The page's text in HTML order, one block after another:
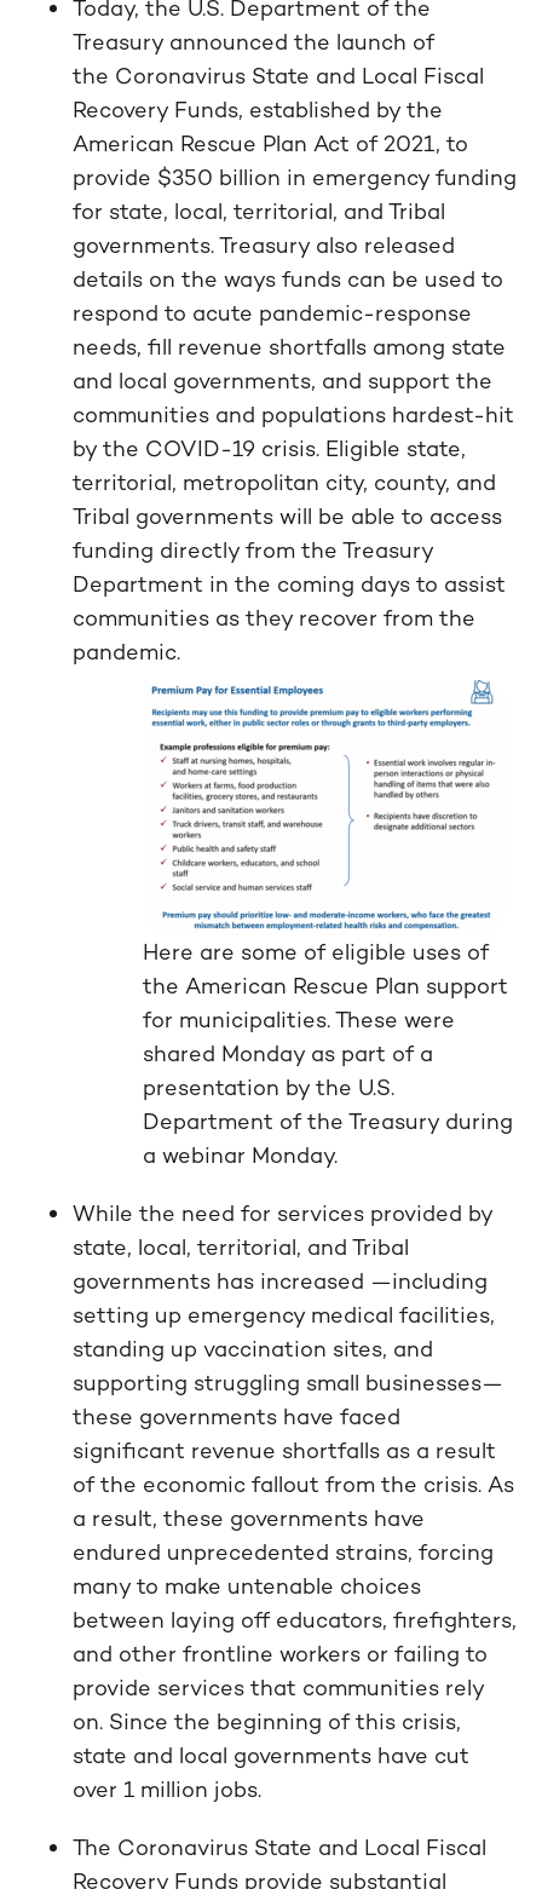
Today, the U.S. Department of the
Treasury announced the launch of
the Coronavirus State and Local Fiscal
Recovery Funds, established by the
American Rescue Plan Act of 2021, to
provide $350 billion in emergency funding
for state, local, territorial, and Tribal
governments. Treasury also released
details on the ways funds can be used to
respond to acute pandemic-response
needs, fill revenue shortfalls among state
and local governments, and support the
communities and populations hardest-hit
by the COVID-19 crisis. Eligible state,
territorial, metropolitan city, county, and
Tribal governments will be able to access
funding directly from the Treasury
Department in the coming days to assist
communities as they recover from the
pandemic.
Here are some of eligible uses of
the American Rescue Plan support
for municipalities. These were
shared Monday as part of a
presentation by the U.S.
Department of the Treasury during
a webinar Monday.
While the need for services provided by
state, local, territorial, and Tribal
governments has increased —including
setting up emergency medical facilities,
standing up vaccination sites, and
supporting struggling small businesses—
these governments have faced
significant revenue shortfalls as a result
of the economic fallout from the crisis. As
a result, these governments have
endured unprecedented strains, forcing
many to make untenable choices
between laying off educators, firefighters,
and other frontline workers or failing to
provide services that communities rely
on. Since the beginning of this crisis,
state and local governments have cut
over 1 million jobs.
The Coronavirus State and Local Fiscal
Recovery Funds provide substantial